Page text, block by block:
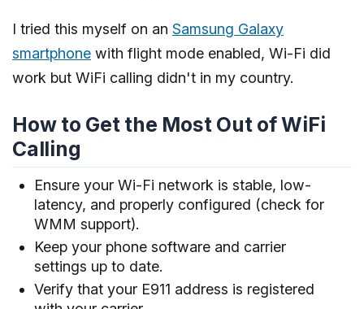
I tried this myself on an Samsung Galaxy
smartphone with flight mode enabled, Wi-Fi did
work but WiFi calling didn't in my country.
How to Get the Most Out of WiFi
Calling
Ensure your Wi-Fi network is stable, low-
latency, and properly configured (check for
WMM support).
Keep your phone software and carrier
settings up to date.
Verify that your E911 address is registered